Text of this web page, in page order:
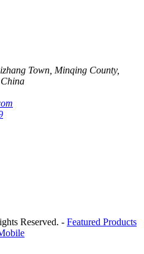
Town, Minqing County,
Reserved. - Featured Products